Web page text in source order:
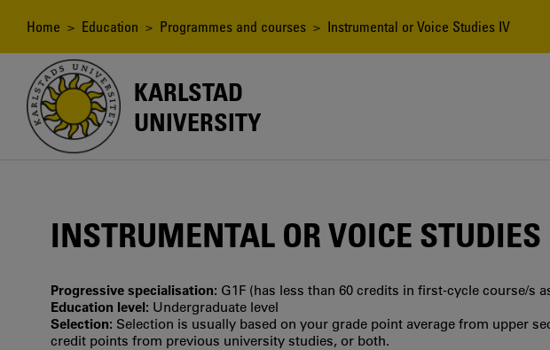
content
Breadcrumb
Home > Education > Programmes and courses > Instrumental or Voice Studies IV
KARLSTAD
UNIVERSITY
INSTRUMENTAL OR VOICE
Progressive specialisation: G1F (has less than 60 credits in first‐cycle course/s
Education level: Undergraduate level
Selection: Selection is usually based on your grade point average from upper
credit points from previous university studies, or both.